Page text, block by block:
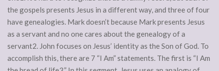
the gospels presents Jesus in a different way, and three of four
have genealogies. Mark doesn’t because Mark presents Jesus
as a servant and no one cares about the genealogy of a
servant2. John focuses on Jesus’ identity as the Son of God. To
accomplish this, there are 7 “I Am” statements. The first is “I Am